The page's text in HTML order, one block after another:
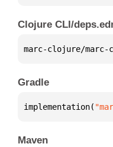
Clojure CLI/
marc-clojure/
Gradle
implementation(
Maven